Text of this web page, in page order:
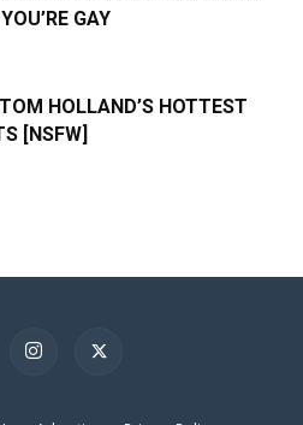
GAY
HOLLAND’S HOTTEST
[NSFW]